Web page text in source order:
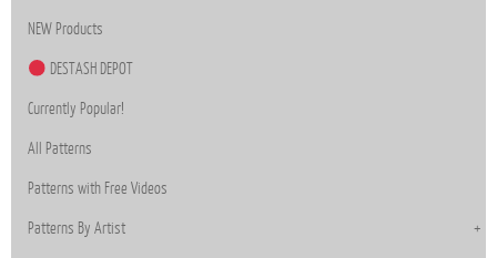
NEW Products
DESTASH DEPOT
Currently Popular!
All Patterns
Patterns with Free Videos
Patterns By Artist